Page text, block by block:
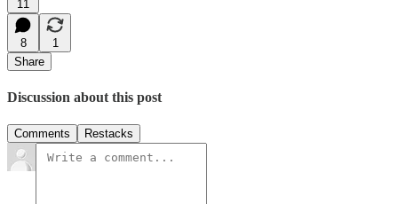
11
8
1
Share
Discussion about this post
Comments Restacks